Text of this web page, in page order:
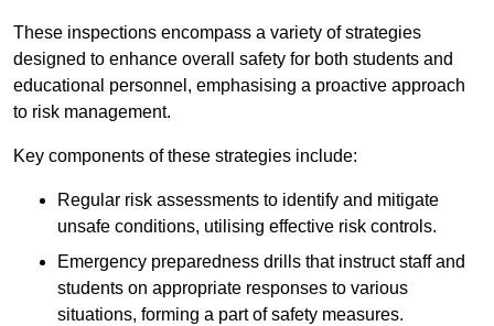
These inspections encompass a variety of strategies
designed to enhance overall safety for both students and
educational personnel, emphasising a proactive approach
to risk management.
Key components of these strategies include:
Regular risk assessments to identify and mitigate
unsafe conditions, utilising effective risk controls.
Emergency preparedness drills that instruct staff and
students on appropriate responses to various
situations, forming a part of safety measures.